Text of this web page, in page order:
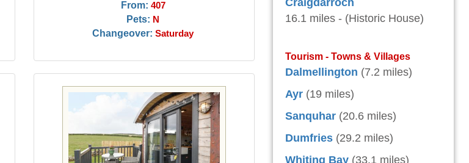
From: 407
Pets: N
Changeover: Saturday
Craigdarroch
16.1 miles - (Historic House)
Tourism - Towns & Villages
Dalmellington (7.2 miles)
Ayr (19 miles)
Sanquhar (20.6 miles)
Dumfries (29.2 miles)
Whiting Bay (33.1 miles)